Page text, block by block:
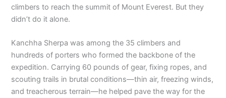
climbers to reach the summit of Mount Everest. But they
didn’t do it alone.
Kanchha Sherpa was among the 35 climbers and
hundreds of porters who formed the backbone of the
expedition. Carrying 60 pounds of gear, fixing ropes, and
scouting trails in brutal conditions—thin air, freezing winds,
and treacherous terrain—he helped pave the way for the